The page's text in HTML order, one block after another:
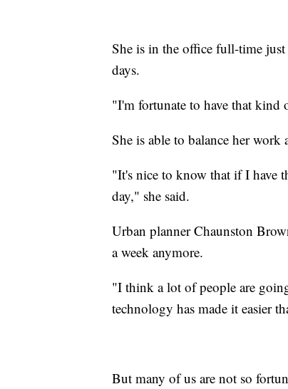
She is in the office full-time
days.
"I'm fortunate to have that
She is able to balance her
"It's nice to know that if I have
day," she said.
Urban planner Chaunston
a week anymore.
"I think a lot of people are
technology has made it easier
But many of us are not so